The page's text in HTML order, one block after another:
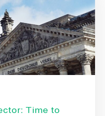
Time to